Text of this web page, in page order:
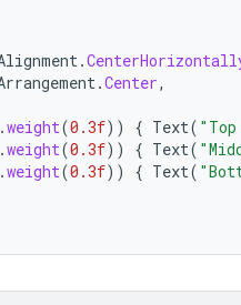
.
.Center,
.weight(0.3f)) { Text(
.weight(0.3f)) { Text(
.weight(0.3f)) { Text(